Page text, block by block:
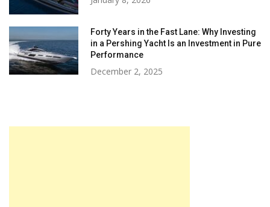
Forty Years in the Fast Lane: Why Investing
in a Pershing Yacht Is an Investment in Pure
Performance
December 2, 2025